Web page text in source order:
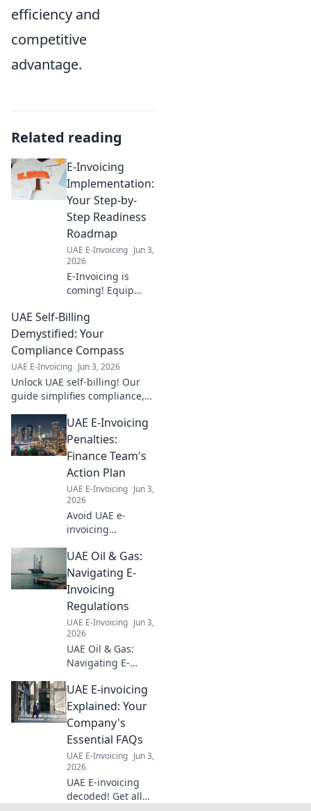
efficiency and
competitive
advantage.
Related reading
E-Invoicing
Implementation:
Your Step-by-
Step Readiness
Roadmap
UAE E-Invoicing Jun 3,
2026
E-Invoicing is
coming! Equip
step-by-step
readiness
roadmap for a
seamless
implementation.
Click to prepare
your business.
UAE Self-Billing
Demystified: Your
Compliance Compass
UAE E-Invoicing Jun 3, 2026
Unlock UAE self-billing! Our
guide simplifies compliance,
penalties. Your compass to
effortless compliance starts
here.
UAE E-Invoicing
Penalties:
Finance Team's
Action Plan
UAE E-Invoicing Jun 3,
2026
Avoid UAE e-
invoicing
the new fines and
get an action plan
for your finance
team to stay
compliant and
avoid legal issues.
UAE Oil & Gas:
Navigating E-
Invoicing
Regulations
UAE E-Invoicing Jun 3,
2026
UAE Oil & Gas:
Navigating E-
Understand
regulations,
ensure
compliance, and
streamline
operations. Your
guide to seamless
digital transitions.
UAE E-invoicing
Explained: Your
Company's
Essential FAQs
UAE E-Invoicing Jun 3,
2026
UAE E-invoicing
decoded! Get all